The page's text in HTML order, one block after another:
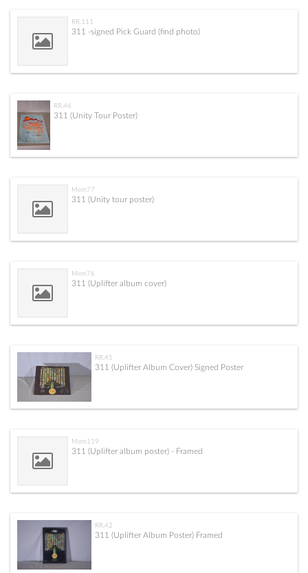
RR.111
311 -signed Pick Guard (find photo)
RR.46
311 (Unity Tour Poster)
Mem77
311 (Unity tour poster)
Mem76
311 (Uplifter album cover)
RR.45
311 (Uplifter Album Cover) Signed Poster
Mem119
311 (Uplifter album poster) - Framed
RR.42
311 (Uplifter Album Poster) Framed